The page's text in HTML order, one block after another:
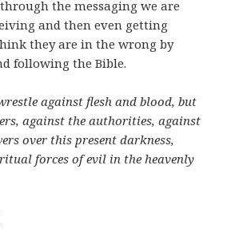
the messaging we are
and then even getting
they are in the wrong by
following the Bible.
against flesh and blood, but
against the authorities, against
over this present darkness,
forces of evil in the heavenly